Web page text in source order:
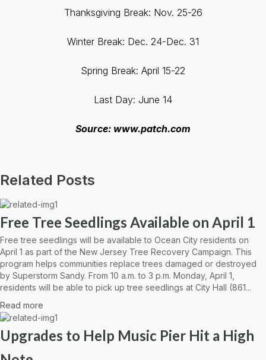
Thanksgiving Break: Nov. 25-26
Winter Break: Dec. 24-Dec. 31
Spring Break: April 15-22
Last Day: June 14
Source: www.patch.com
Related Posts
Free Tree Seedlings Available on April 1
Free tree seedlings will be available to Ocean City residents on
April 1 as part of the New Jersey Tree Recovery Campaign. This
program helps communities replace trees damaged or destroyed
by Superstorm Sandy. From 10 a.m. to 3 p.m. Monday, April 1,
residents will be able to pick up tree seedlings at City Hall (861...
Read more
Upgrades to Help Music Pier Hit a High